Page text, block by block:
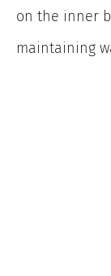
on the inner
maintaining